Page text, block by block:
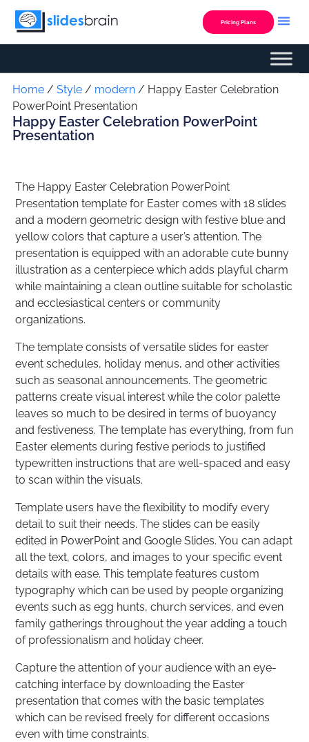
Skip
Pricing Plans
Home/ Style/ modern/ Happy Easter Celebration
PowerPoint Presentation
Happy Easter Celebration PowerPoint
Presentation
The Happy Easter Celebration PowerPoint
Presentation template for Easter comes with 18 slides
and a modern geometric design with festive blue and
yellow colors that capture a user’s attention. The
presentation is equipped with an adorable cute bunny
illustration as a centerpiece which adds playful charm
while maintaining a clean outline suitable for scholastic
and ecclesiastical centers or community
organizations.
The template consists of versatile slides for easter
event schedules, holiday menus, and other activities
such as seasonal announcements. The geometric
patterns create visual interest while the color palette
leaves so much to be desired in terms of buoyancy
and festiveness. The template has everything, from fun
Easter elements during festive periods to justified
typewritten instructions that are well-spaced and easy
to scan within the visuals.
Template users have the flexibility to modify every
detail to suit their needs. The slides can be easily
edited in PowerPoint and Google Slides. You can adapt
all the text, colors, and images to your specific event
details with ease. This template features custom
typography which can be used by people organizing
events such as egg hunts, church services, and even
family gatherings throughout the year adding a touch
of professionalism and holiday cheer.
Capture the attention of your audience with an eye-
catching interface by downloading the Easter
presentation that comes with the basic templates
which can be revised freely for different occasions
even with time constraints.